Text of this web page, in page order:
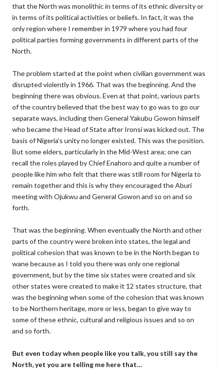
that the North was monolithic in terms of its ethnic diversity or
in terms of its political activities or beliefs. In fact, it was the
only region where I remember in 1979 where you had four
political parties forming governments in different parts of the
North.
The problem started at the point when civilian government was
disrupted violently in 1966. That was the beginning. And the
beginning there was obvious. Even at that point, various parts
of the country believed that the best way to go was to go our
separate ways, including then General Yakubu Gowon himself
who became the Head of State after Ironsi was kicked out. The
basis of Nigeria’s unity no longer existed. This was the position.
But some elders, particularly in the Mid-West area; one can
recall the roles played by Chief Enahoro and quite a number of
people like him who felt that there was still room for Nigeria to
remain together and this is why they encouraged the Aburi
meeting with Ojukwu and General Gowon and so on and so
forth.
That was the beginning. When eventually the North and other
parts of the country were broken into states, the legal and
political cohesion that was known to be in the North began to
wane because as I told you there was only one regional
government, but by the time six states were created and six
other states were created to make it 12 states structure, that
was the beginning when some of the cohesion that was known
to be Northern heritage, more or less, began to give way to
some of these ethnic, cultural and religious issues and so on
and so forth.
But even today when people like you talk, you still say the
North, yet you are telling me here that…